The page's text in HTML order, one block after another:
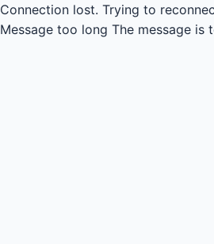
Connection lost. Trying to
Message too long The message is